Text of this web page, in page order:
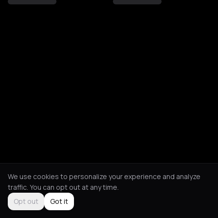
We use cookies to personalize your experience and analyze
traffic. You can opt out at any time.
Opt out
Got it